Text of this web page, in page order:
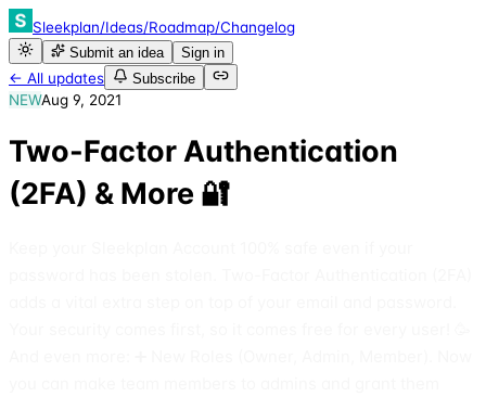
Sleekplan/Ideas/Roadmap/Changelog
Submit an idea Sign in
← All updates Subscribe
NEWAug 9, 2021
Two-Factor Authentication
(2FA) & More 🔐